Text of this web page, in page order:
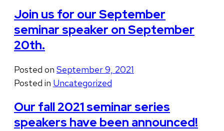
Join us for our September
seminar speaker on September
20th.
Posted on September 9, 2021
Posted in Uncategorized
Our fall 2021 seminar series
speakers have been announced!